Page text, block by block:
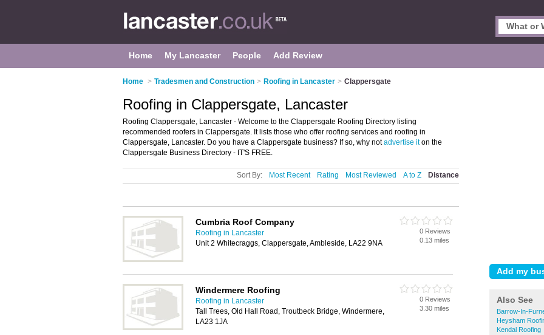
Home My Lancaster People Add Review
Home > Tradesmen and Construction > Roofing in Lancaster > Clappersgate
Also See
Barrow-In-
Heysham
Kendal Roofing
Roofing in Clappersgate, Lancaster
Roofing Clappersgate, Lancaster - Welcome to the Clappersgate Roofing Directory listing
recommended roofers in Clappersgate. It lists those who offer roofing services and roofing in
Clappersgate, Lancaster. Do you have a Clappersgate business? If so, why notadvertise iton the
Clappersgate Business Directory - IT'S FREE.
Sort By: Most Recent Rating Most Reviewed A to Z Distance
Cumbria Roof Company
Roofing in Lancaster
Unit 2 Whitecraggs, Clappersgate, Ambleside, LA22 9NA
0 Reviews
0.13 miles
Windermere Roofing
Roofing in Lancaster
Tall Trees, Old Hall Road, Troutbeck Bridge, Windermere,
LA23 1JA
0 Reviews
3.30 miles